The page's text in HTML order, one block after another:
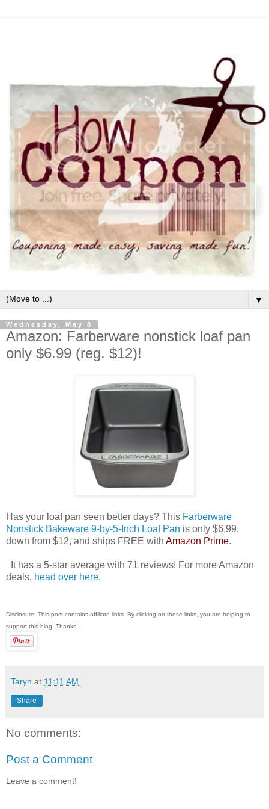
▼
Wednesday, May 8
Amazon: Farberware nonstick loaf pan
only $6.99 (reg. $12)!
Has your loaf pan seen better days? This Farberware
Nonstick Bakeware 9-by-5-Inch Loaf Pan is only $6.99,
down from $12, and ships FREE with Amazon Prime.
It has a 5-star average with 71 reviews! For more Amazon
deals, head over here.
Disclosure: This post contains affiliate links. By clicking on these links, you are helping to
support this blog! Thanks!
Taryn at 11:11 AM
Share
No comments:
Post a Comment
Leave a comment!